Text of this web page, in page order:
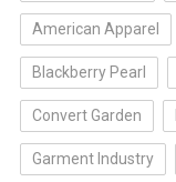
American Apparel
Blackberry Pearl
Convert Garden
Garment Industry